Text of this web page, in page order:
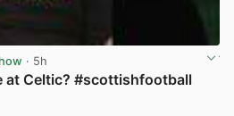
· 5h
at Celtic? #scottishfootball